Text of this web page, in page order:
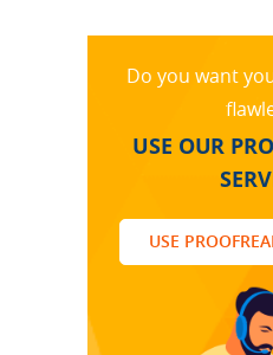
Do you want
USE OUR
USE